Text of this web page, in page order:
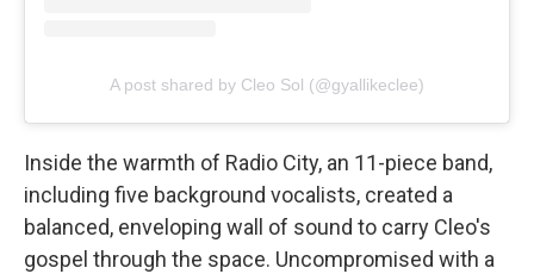
A post shared by Cleo Sol (@gyallikeclee)
Inside the warmth of Radio City, an 11-piece band,
including five background vocalists, created a
balanced, enveloping wall of sound to carry Cleo's
gospel through the space. Uncompromised with a